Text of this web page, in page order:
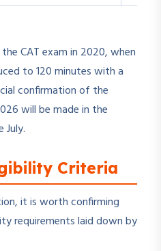
CAT exam in 2020, when
to 120 minutes with a
confirmation of the
will be made in the
July.
Criteria
it is worth confirming
requirements laid down by